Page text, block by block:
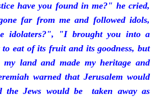
have you found in me?" he cried,
far from me and followed idols,
idolaters?", "I brought you into a
eat of its fruit and its goodness, but
my land and made my heritage and
warned that Jerusalem would
the Jews would be taken away as